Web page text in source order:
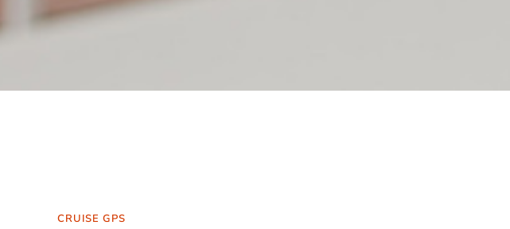
CRUISE GPS